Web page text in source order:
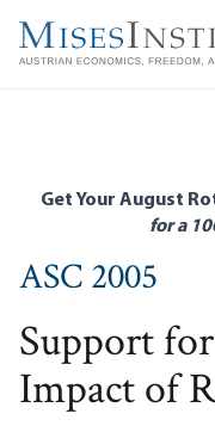
main
Get Your August
for a
ASC 2005
Support
Impact of